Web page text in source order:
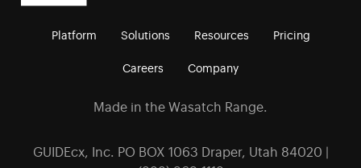
Platform Solutions Resources Pricing
Careers Company
Made in the Wasatch Range.
GUIDEcx, Inc. PO BOX 1063 Draper, Utah 84020 |